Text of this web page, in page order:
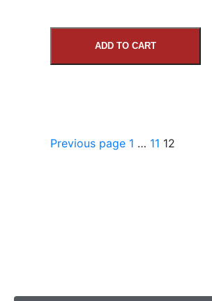
ADD TO CART
Previous page 1 … 11 12